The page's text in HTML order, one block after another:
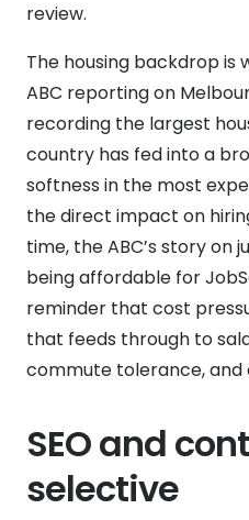
review.
The housing backdrop is
ABC reporting on
recording the largest
country has fed into a
softness in the most
the direct impact on
time, the ABC’s story on
being affordable for
reminder that cost
that feeds through to
commute tolerance, and
SEO and
selective